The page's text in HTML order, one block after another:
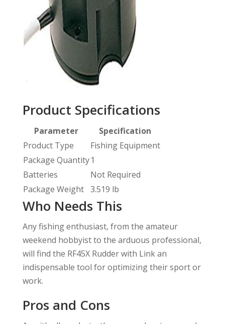
Product Specifications
Parameter
Specification
Product Type
Fishing Equipment
Package Quantity1
Batteries
Not Required
Package Weight
3.519 lb
Who Needs This
Any fishing enthusiast, from the amateur
weekend hobbyist to the arduous professional,
will find the RF45X Rudder with Link an
indispensable tool for optimizing their sport or
work.
Pros and Cons